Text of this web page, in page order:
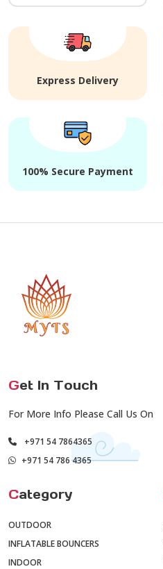
Express Delivery
100% Secure Payment
Get In Touch
For More Info Please Call Us On
+971 54 7864365
+971 54 786 4365
Category
OUTDOOR
INFLATABLE BOUNCERS
INDOOR